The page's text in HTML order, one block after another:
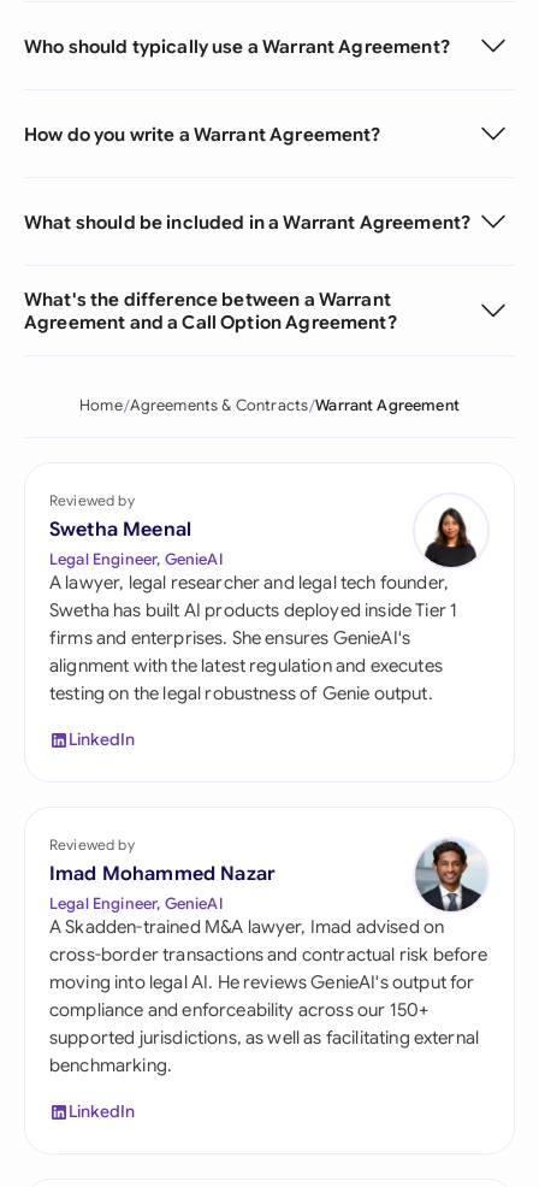
Who should typically use a Warrant Agreement?
How do you write a Warrant Agreement?
What should be included in a Warrant Agreement?
What's the difference between a Warrant
Agreement and a Call Option Agreement?
Home Agreements & Contracts Warrant Agreement
Reviewed by
Swetha Meenal
Legal Engineer, GenieAI
A lawyer, legal researcher and legal tech founder,
Swetha has built AI products deployed inside Tier 1
firms and enterprises. She ensures GenieAI's
alignment with the latest regulation and executes
testing on the legal robustness of Genie output.
LinkedIn
Reviewed by
Imad Mohammed Nazar
Legal Engineer, GenieAI
A Skadden-trained M&A lawyer, Imad advised on
cross-border transactions and contractual risk before
moving into legal AI. He reviews GenieAI's output for
compliance and enforceability across our 150+
supported jurisdictions, as well as facilitating external
benchmarking.
LinkedIn